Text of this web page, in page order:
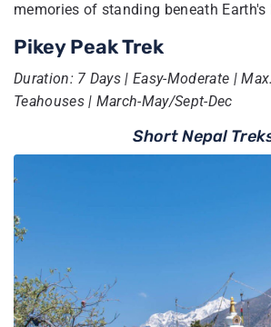
memories of standing beneath
Pikey Peak Trek
Duration: 7 Days | Easy-Moderate |
Teahouses | March-May/Sept-Dec
Short Nepal